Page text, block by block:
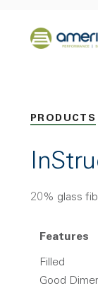
Back to
PRODUCTS
20% glass
Features
Filled
Good